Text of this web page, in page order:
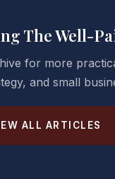
The Well-
for more
and small
ALL ARTICLES